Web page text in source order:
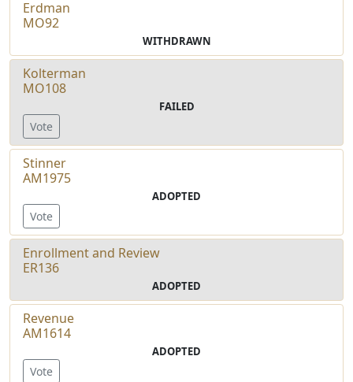
Erdman
MO92
WITHDRAWN
Kolterman
MO108
FAILED
Vote
Stinner
AM1975
ADOPTED
Vote
Enrollment and Review
ER136
ADOPTED
Revenue
AM1614
ADOPTED
Vote